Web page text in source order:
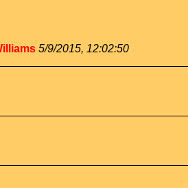
5/9/2015, 12:02:50